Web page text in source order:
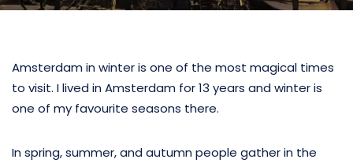
Amsterdam in winter is one of the most magical times
to visit. I lived in Amsterdam for 13 years and winter is
one of my favourite seasons there.
In spring, summer, and autumn people gather in the